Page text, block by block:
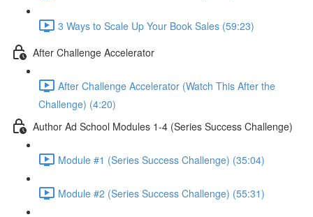
3 Ways to Scale Up Your Book Sales (59:23)
After Challenge Accelerator
After Challenge Accelerator (Watch This After the
Challenge) (4:20)
Author Ad School Modules 1-4 (Series Success Challenge)
Module #1 (Series Success Challenge) (35:04)
Module #2 (Series Success Challenge) (55:31)